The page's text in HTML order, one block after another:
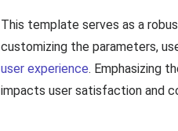
This template serves as a
customizing the parameters,
user experience. Emphasizing
impacts user satisfaction and